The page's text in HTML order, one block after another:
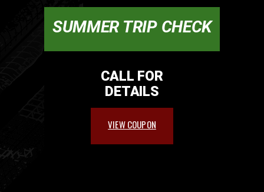
SUMMER TRIP CHECK
CALL FOR
DETAILS
VIEW COUPON